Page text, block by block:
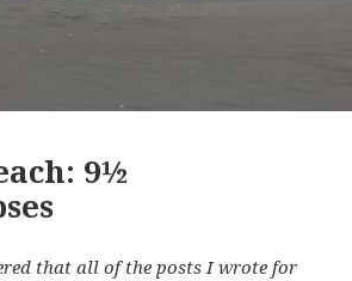
9½
that all of the posts I wrote for